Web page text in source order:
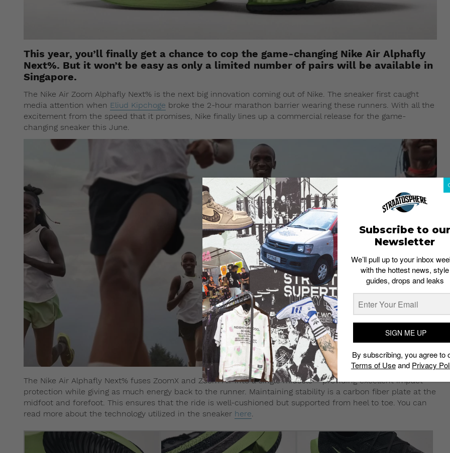
This year, you’ll finally get a chance to cop the game-changing Nike Air Alphafly
Next%. But it won’t be easy as only a limited number of pairs will be available in
Singapore.
The Nike Air Zoom Alphafly Next% is the next big innovation coming out of Nike. The sneaker first caught
media attention when Eliud Kipchoge broke the 2-hour marathon barrier wearing these runners. With all the
excitement from the speed that it promises, Nike finally lines up a commercial release for the game-
changing sneaker this June.
The Nike Air Alphafly Next% fuses ZoomX and Zoom Air into a single midsole – providing excellent impact
protection while giving as much energy back to the runner. Maintaining stability is a carbon fiber plate at the
midfoot and forefoot. This ensures that the ride is well-cushioned but supported from heel to toe. You can
read more about the technology utilized in the sneaker here.
Subscribe to our
Newsletter
We’ll pull up to your inbox
with the hottest news, style
guides, drops and leaks
SIGN ME UP
By subscribing, you agree to
Terms of Useand Privacy